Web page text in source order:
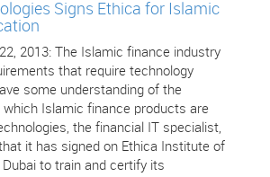
Signs Ethica for Islamic
2013: The Islamic finance industry
that require technology
some understanding of the
Islamic finance products are
the financial IT specialist,
it has signed on Ethica Institute of
Dubai to train and certify its